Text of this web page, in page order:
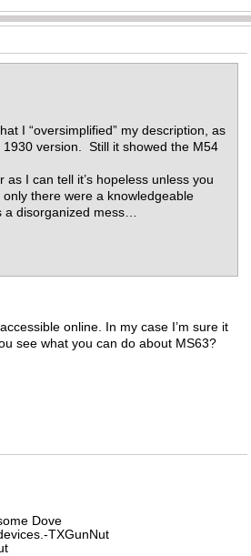
I “oversimplified” my description, as
version. Still it showed the M54
I can tell it’s hopeless unless you
there were a knowledgeable
a disorganized mess…
online. In my case I’m sure it
see what you can do about MS63?
Dove
TXGunNut